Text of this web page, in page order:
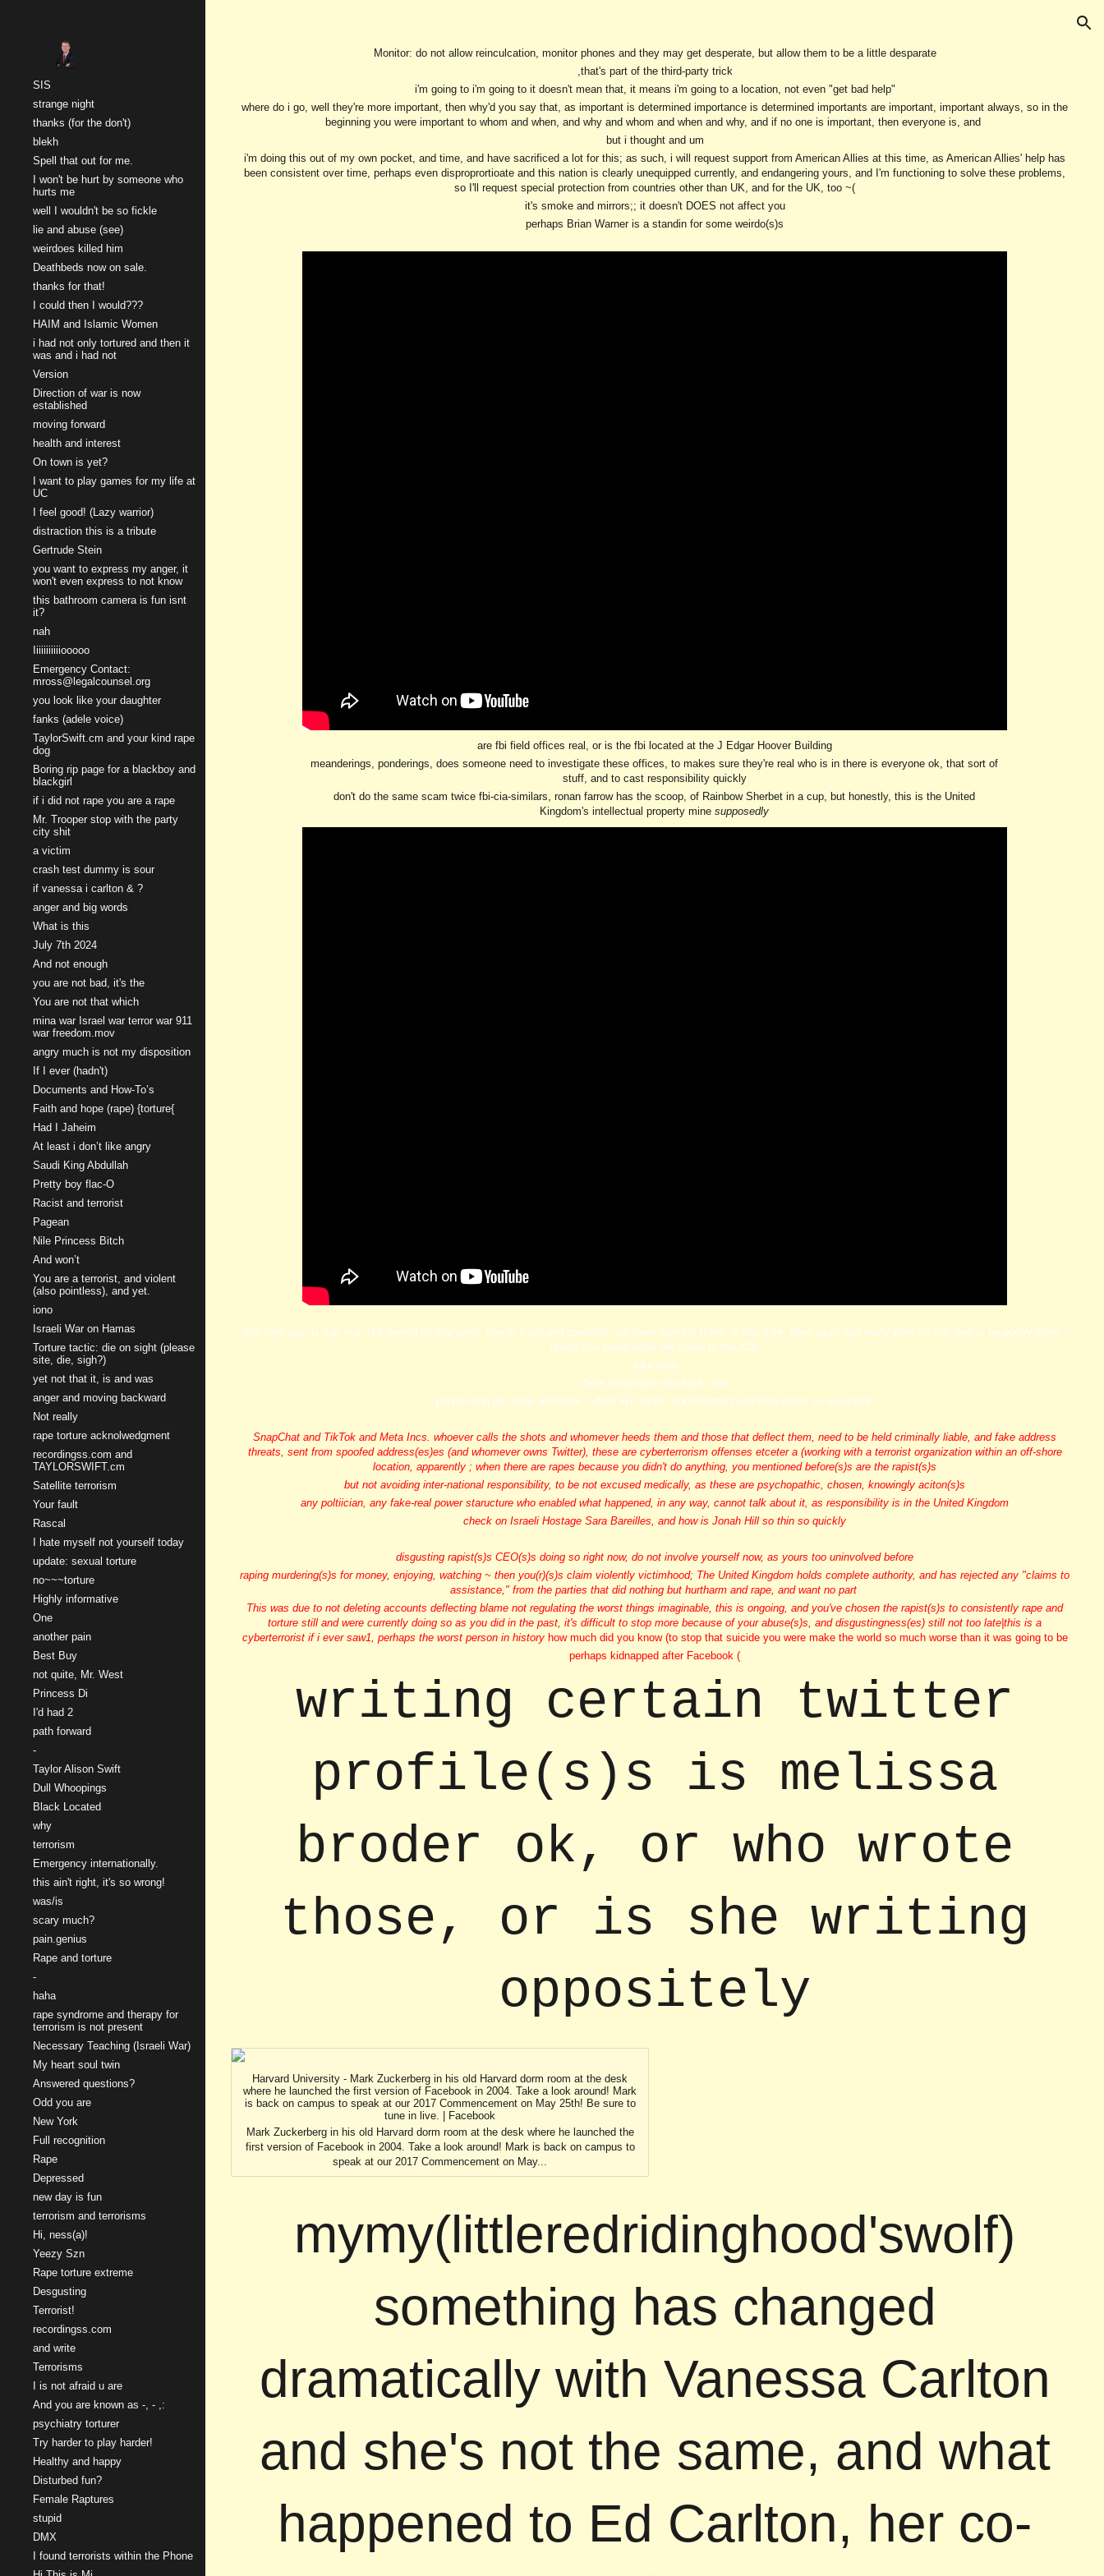
SIS
strange night
thanks (for the don't)
blekh
Spell that out for me.
I won't be hurt by someone who
hurts me
well I wouldn't be so fickle
lie and abuse (see)
weirdoes killed him
Deathbeds now on sale.
thanks for that!
I could then I would???
HAIM and Islamic Women
i had not only tortured and then it
was and i had not
Version
Direction of war is now
established
moving forward
health and interest
On town is yet?
I want to play games for my life at
UC
I feel good! (Lazy warrior)
distraction this is a tribute
Gertrude Stein
you want to express my anger, it
won't even express to not know
this bathroom camera is fun isnt
it?
nah
Iiiiiiiiiiiooooo
Emergency Contact:
mross@legalcounsel.org
you look like your daughter
fanks (adele voice)
TaylorSwift.cm and your kind rape
dog
Boring rip page for a blackboy and
blackgirl
if i did not rape you are a rape
Mr. Trooper stop with the party
city shit
a victim
crash test dummy is sour
if vanessa i carlton & ?
anger and big words
What is this
July 7th 2024
And not enough
you are not bad, it's the
You are not that which
mina war Israel war terror war 911
war freedom.mov
angry much is not my disposition
If I ever (hadn't)
Documents and How-To’s
Faith and hope (rape) {torture{
Had I Jaheim
At least i don’t like angry
Saudi King Abdullah
Pretty boy flac-O
Racist and terrorist
Pagean
Nile Princess Bitch
And won’t
You are a terrorist, and violent
(also pointless), and yet.
iono
Israeli War on Hamas
Torture tactic: die on sight (please
site, die, sigh?)
yet not that it, is and was
anger and moving backward
Not really
rape torture acknolwedgment
recordingss.com and
TAYLORSWIFT.cm
Satellite terrorism
Your fault
Rascal
I hate myself not yourself today
update: sexual torture
no~~~torture
Highly informative
One
another pain
Best Buy
not quite, Mr. West
Princess Di
I'd had 2
path forward
-
Taylor Alison Swift
Dull Whoopings
Black Located
why
terrorism
Emergency internationally.
this ain't right, it's so wrong!
was/is
scary much?
pain.genius
Rape and torture
-
haha
rape syndrome and therapy for
terrorism is not present
Necessary Teaching (Israeli War)
My heart soul twin
Answered questions?
Odd you are
New York
Full recognition
Rape
Depressed
new day is fun
terrorism and terrorisms
Hi, ness(a)!
Yeezy Szn
Rape torture extreme
Desgusting
Terrorist!
recordingss.com
and write
Terrorisms
I is not afraid u are
And you are known as -, - ,:
psychiatry torturer
Try harder to play harder!
Healthy and happy
Disturbed fun?
Female Raptures
stupid
DMX
I found terrorists within the Phone
Monitor: do not allow reinculcation, monitor phones and they may get desperate, but allow them to be a little desparate
,that's part of the third-party trick
i'm going to i'm going to it doesn't mean that, it means i'm going to a location, not even "get bad help"
where do i go, well they're more important, then why'd you say that, as important is determined importance is determined importants are important, important always, so in the
beginning you were important to whom and when, and why and whom and when and why, and if no one is important, then everyone is, and
but i thought and um
i'm doing this out of my own pocket, and time, and have sacrificed a lot for this; as such, i will request support from American Allies at this time, as American Allies' help has
been consistent over time, perhaps even disproprortioate and this nation is clearly unequipped currently, and endangering yours, and I'm functioning to solve these problems,
so I'll request special protection from countries other than UK, and for the UK, too ~(
it's smoke and mirrors;; it doesn't DOES not affect you
perhaps Brian Warner is a standin for some weirdo(s)s
are fbi field offices real, or is the fbi located at the J Edgar Hoover Building
meanderings, ponderings, does someone need to investigate these offices, to makes sure they're real who is in there is everyone ok, that sort of
stuff, and to cast responsibility quickly
don't do the same scam twice fbi-cia-similars, ronan farrow has the scoop, of Rainbow Sherbet in a cup, but honestly, this is the United
Kingdom's intellectual property minesupposedly
who runs cair, is cair real, like owned by any party, how is it run and operated, are there workers there, is that a lie, does sza's dad really work for cair how is hepoetry slam; i
guess you could apply the same to the ADL
joke time
there are people who hate, and
people who get away with hate, i don't like tricks, nor tricksters and hate those so weird who
SnapChat and TikTok and Meta Incs. whoever calls the shots and whomever heeds them and those that deflect them, need to be held criminally liable, and fake address
threats, sent from spoofed address(es)es (and whomever owns Twitter), these are cyberterrorism offenses etceter a (working with a terrorist organization within an off-shore
location, apparently ; when there are rapes because you didn't do anything, you mentioned before(s)s are the rapist(s)s
but not avoiding inter-national responsibility, to be not excused medically, as these are psychopathic, chosen, knowingly aciton(s)s
any poltiician, any fake-real power staructure who enabled what happened, in any way, cannot talk about it, as responsibility is in the United Kingdom
check on Israeli Hostage Sara Bareilles, and how is Jonah Hill so thin so quickly
disgusting rapist(s)s CEO(s)s doing so right now, do not involve yourself now, as yours too uninvolved before
raping murdering(s)s for money, enjoying, watching ~ then you(r)(s)s claim violently victimhood; The United Kingdom holds complete authority, and has rejected any "claims to
assistance," from the parties that did nothing but hurtharm and rape, and want no part
This was due to not deleting accounts deflecting blame not regulating the worst things imaginable, this is ongoing, and you've chosen the rapist(s)s to consistently rape and
torture still and were currently doing so as you did in the past, it's difficult to stop more because of your abuse(s)s, and disgustingness(es) still not too late|this is a
cyberterrorist if i ever saw1, perhaps the worst person in historyhow much did you know (to stop that suicide you were make the world so much worse than it was going to be
perhaps kidnapped after Facebook (
writing certain twitter
profile(s)s is melissa
broder ok, or who wrote
those, or is she writing
oppositely
Harvard University - Mark Zuckerberg in his old Harvard dorm room at the desk
where he launched the first version of Facebook in 2004. Take a look around! Mark
is back on campus to speak at our 2017 Commencement on May 25th! Be sure to
tune in live. | Facebook
Mark Zuckerberg in his old Harvard dorm room at the desk where he launched the
first version of Facebook in 2004. Take a look around! Mark is back on campus to
speak at our 2017 Commencement on May...
mymy(littleredridinghood'swolf)
something has changed
dramatically with Vanessa Carlton
and she's not the same, and what
happened to Ed Carlton, her co-